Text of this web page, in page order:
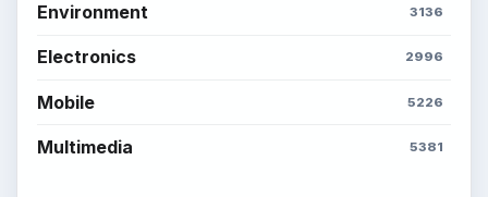
Environment 3136
Electronics 2996
Mobile 5226
Multimedia 5381